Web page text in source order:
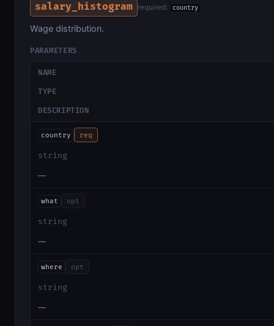
salary_histogram required: country
Wage distribution.
PARAMETERS
NAME
TYPE
DESCRIPTION
country req
string
—
what opt
string
—
where opt
string
—